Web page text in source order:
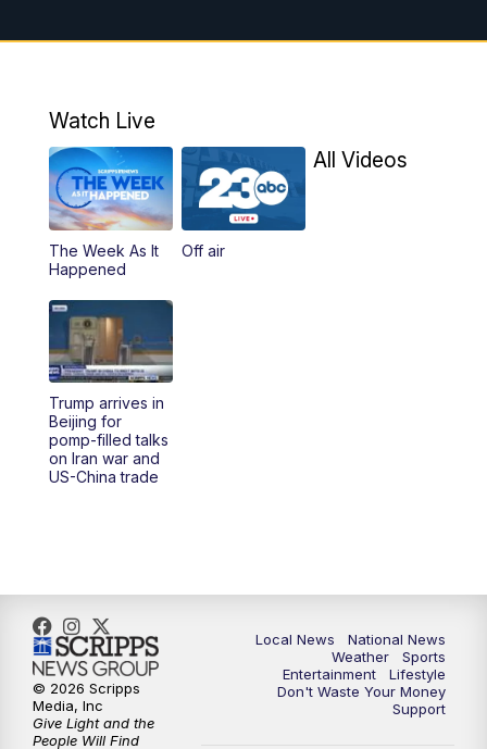
11:00PM 23ABC News at 11pm
Watch Live
The Week As It
Happened
Off air
All Videos
Trump arrives in
Beijing for
pomp-filled talks
on Iran war and
US-China trade
Local News
National News
Weather
Sports
Entertainment
Lifestyle
Don't Waste Your Money
Support
© 2026 Scripps
Media, Inc
Give Light and the
People Will Find